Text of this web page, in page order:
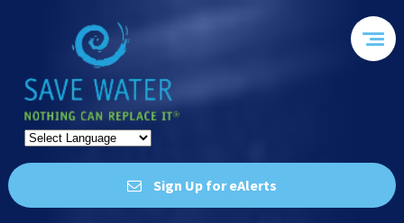
Sign Up for eAlerts